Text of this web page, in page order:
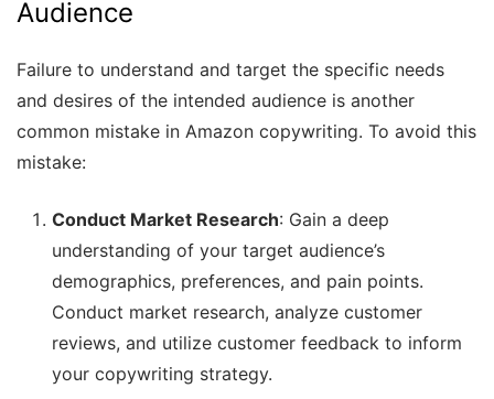
Audience
Failure to understand and target the specific needs
and desires of the intended audience is another
common mistake in Amazon copywriting. To avoid this
mistake:
Conduct Market Research: Gain a deep
understanding of your target audience’s
demographics, preferences, and pain points.
Conduct market research, analyze customer
reviews, and utilize customer feedback to inform
your copywriting strategy.